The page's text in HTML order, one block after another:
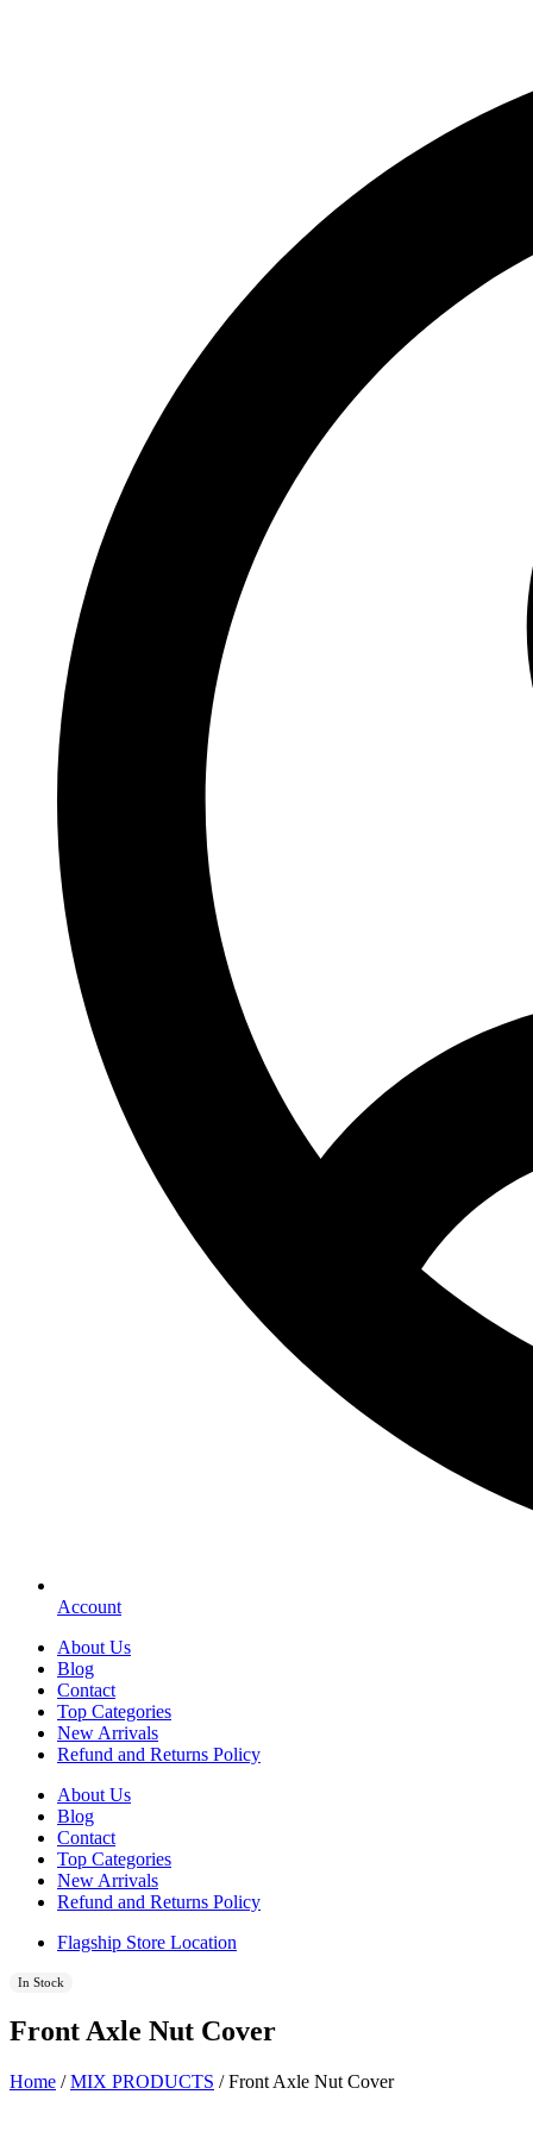
Account
About Us
Blog
Contact
Top Categories
New Arrivals
Refund and Returns Policy
About Us
Blog
Contact
Top Categories
New Arrivals
Refund and Returns Policy
Flagship Store Location
In Stock
Front Axle Nut Cover
Home /MIX PRODUCTS / Front Axle Nut Cover